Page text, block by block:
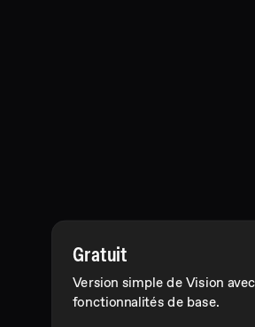
Gratuit
Version simple de Vision
fonctionnalités de base.